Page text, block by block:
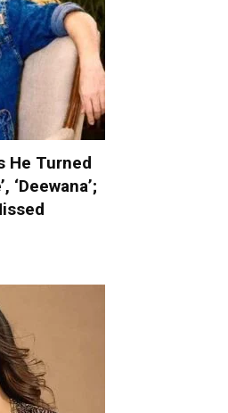
He Turned
‘Deewana’;